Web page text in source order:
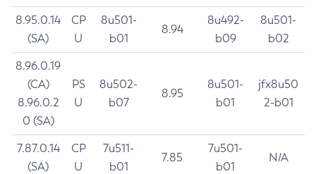
8.95.0.14
(SA)
CP
U
8u501-
b01
8.94
8u492-
b09
8u501-
b02
8.96.0.19
(CA)
8.96.0.2
0 (SA)
PS
U
8u502-
b07
8.95
8u501-
b01
jfx8u50
2-b01
7.87.0.14
(SA)
CP
U
7u511-
b01
7.85
7u501-
b01
N/A